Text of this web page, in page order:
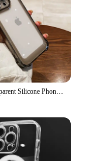
Luxury Transparent Silicone Phone Case For iPhone 16 15 14 13 12 11 Pro Max XR X XS 7 8 14 15 Plus SE 2020 Shockproof Soft Cover